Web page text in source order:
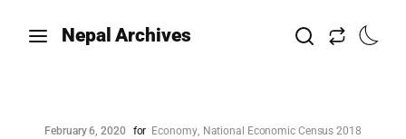
Nepal Archives
February 6, 2020 for Economy National Economic Census 2018